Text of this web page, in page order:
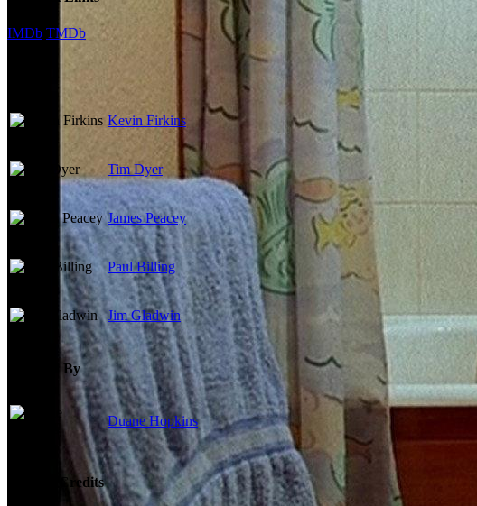
IMDb TMDb
Kevin Firkins
Tim Dyer
James Peacey
Paul Billing
Jim Gladwin
Directed By
Duane Hopkins
Writing Credits